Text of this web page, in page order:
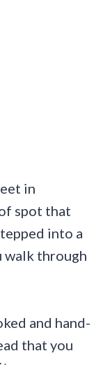
in
spot that
into a
walk through
and hand-
that you